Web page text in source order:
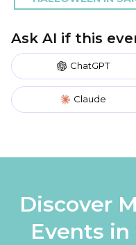
Ask AI if this
ChatGPT
Claude
Discover
Events in